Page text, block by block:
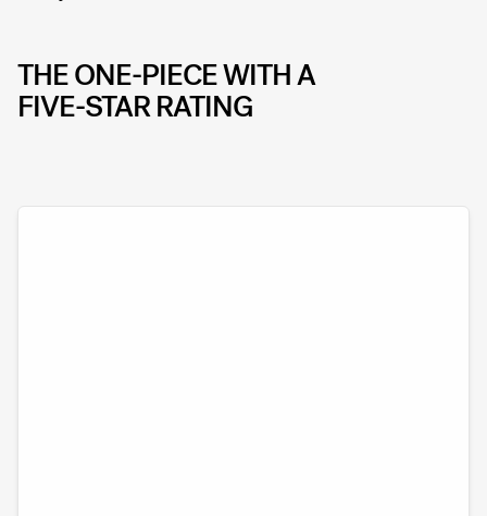
THE ONE-PIECE WITH A
FIVE-STAR RATING